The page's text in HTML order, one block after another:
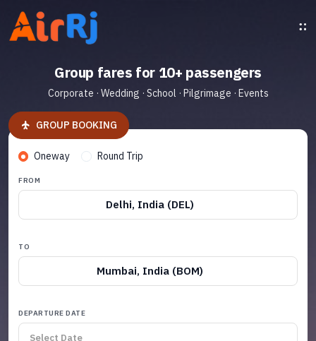
Group fares for 10+ passengers
Corporate · Wedding · School · Pilgrimage · Events
GROUP BOOKING
Oneway Round Trip
FROM
Delhi, India (DEL)
TO
Mumbai, India (BOM)
DEPARTURE DATE